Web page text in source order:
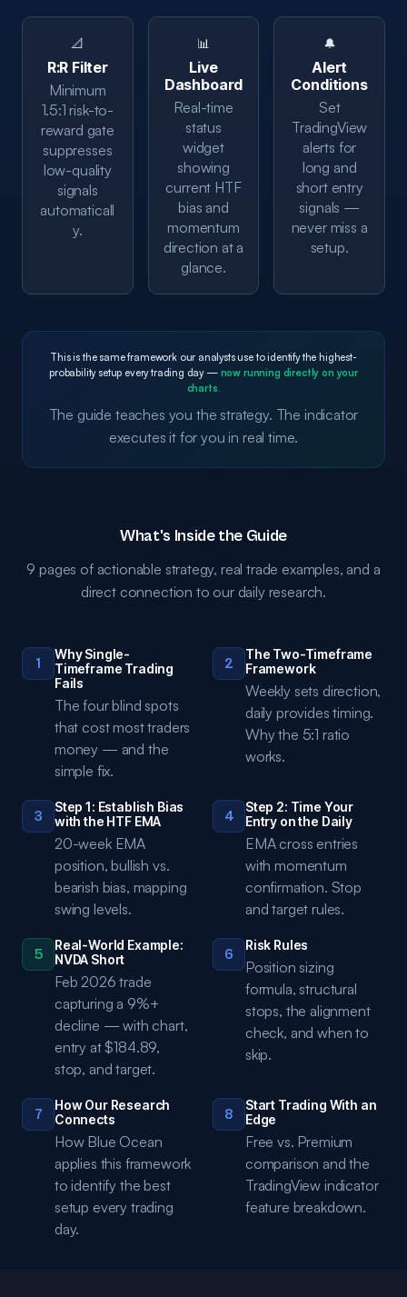
📐
R:R Filter
Minimum
1.5:1 risk-to-
reward gate
suppresses
low-quality
signals
automaticall
y.
📊
Live
Dashboard
Real-time
status
widget
showing
current HTF
bias and
momentum
direction at a
glance.
🔔
Alert
Conditions
Set
TradingView
alerts for
long and
short entry
signals —
never miss a
setup.
This is the same framework our analysts use to identify the highest-
probability setup every trading day — now running directly on your
charts.
The guide teaches you the strategy. The indicator
executes it for you in real time.
What's Inside the Guide
9 pages of actionable strategy, real trade examples, and a
direct connection to our daily research.
1
Why Single-
Timeframe Trading
Fails
The four blind spots
that cost most traders
money — and the
simple fix.
2
The Two-Timeframe
Framework
Weekly sets direction,
daily provides timing.
Why the 5:1 ratio
works.
3
Step 1: Establish Bias
with the HTF EMA
20-week EMA
position, bullish vs.
bearish bias, mapping
swing levels.
4
Step 2: Time Your
Entry on the Daily
EMA cross entries
with momentum
confirmation. Stop
and target rules.
5
Real-World Example:
NVDA Short
Feb 2026 trade
capturing a 9%+
decline — with chart,
entry at $184.89,
stop, and target.
6
Risk Rules
Position sizing
formula, structural
stops, the alignment
check, and when to
skip.
7
How Our Research
Connects
How Blue Ocean
applies this framework
to identify the best
setup every trading
day.
8
Start Trading With an
Edge
Free vs. Premium
comparison and the
TradingView indicator
feature breakdown.